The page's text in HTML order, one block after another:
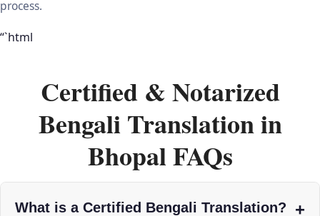
process.
“`html
Certified & Notarized
Bengali Translation in
Bhopal FAQs
What is a Certified Bengali Translation?